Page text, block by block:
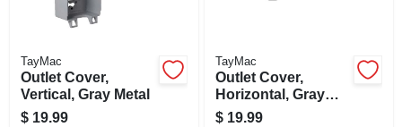
TayMac
Outlet Cover,
Vertical, Gray Metal
$ 19.99
TayMac
Outlet Cover,
Horizontal, Gray
Metal
$ 19.99